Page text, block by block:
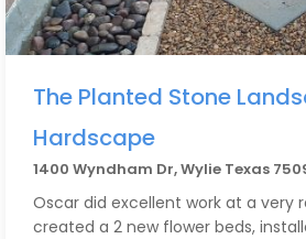
The Planted Stone
Hardscape
1400 Wyndham Dr, Wylie Texas
Oscar did excellent work at a very
created a 2 new flower beds,